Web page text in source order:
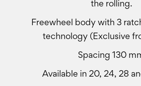
the rolling.
Freewheel body with 3
technology (Exclusive
Spacing 130
Available in 20, 24, 28